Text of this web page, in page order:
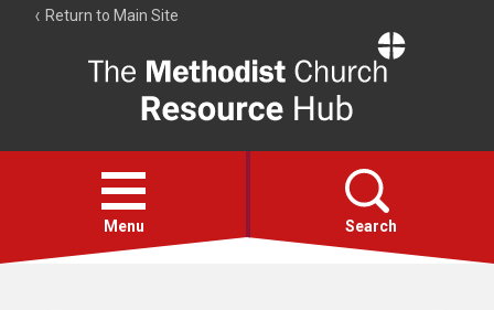
Return to Main Site
Resource
Hub
Open
menu
Menu Search
Account